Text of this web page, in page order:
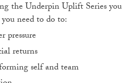
the Underpin Uplift Series you
need to do to:
pressure
returns
self and team